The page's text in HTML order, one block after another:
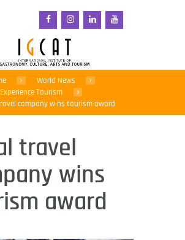
World News
Experience Tourism
company wins tourism award
travel
wins
award